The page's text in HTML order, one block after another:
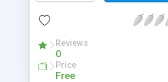
structured as
Reviews
0
Price
Free